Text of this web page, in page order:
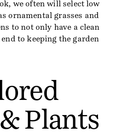
we often will select low
ornamental grasses and
to not only have a clean
to keeping the garden
Plants